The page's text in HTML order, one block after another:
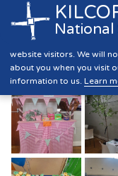
National
Kilcornan NS is
website visitors. We will
about you when you visit
information to us. Learn
70th
National